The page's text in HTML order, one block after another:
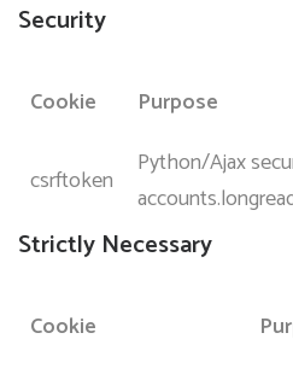
Security
Cookie Purpose
csrftoken
Python/Ajax
Strictly Necessary
Cookie